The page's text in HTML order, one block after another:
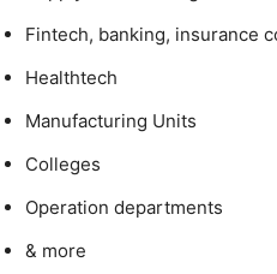
Fintech, banking, insurance
Healthtech
Manufacturing Units
Colleges
Operation departments
& more